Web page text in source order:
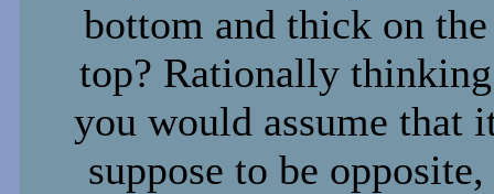
bottom and thick on the
top? Rationally thinking
you would assume that
suppose to be opposite,